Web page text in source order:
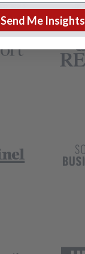
Send Me Insights